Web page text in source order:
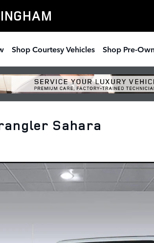
Shop Courtesy Vehicles Shop Pre-
Sahara